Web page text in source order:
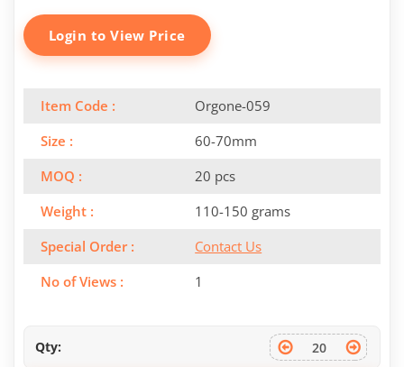
Login to View Price
Item Code :
Orgone-059
Size :
60-70mm
MOQ :
20 pcs
Weight :
110-150 grams
Special Order :
Contact Us
No of Views :
1
Qty: